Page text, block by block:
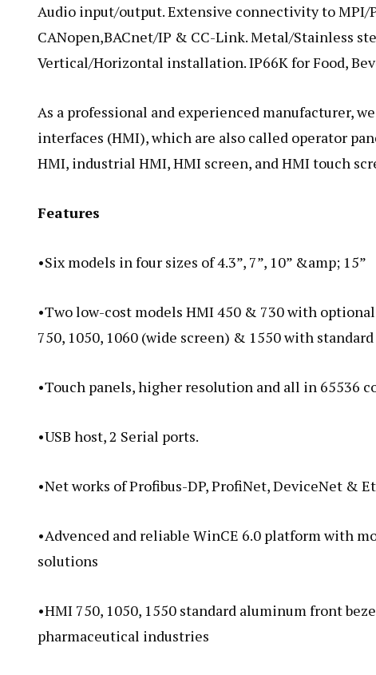
Audio input/output. Extensive connectivity to MPI/
CANopen,BACnet/IP & CC-Link. Metal/Stainless
Vertical/Horizontal installation. IP66K for Food,
As a professional and experienced manufacturer,
interfaces (HMI), which are also called operator
HMI, industrial HMI, HMI screen, and HMI touch
Features
•Six models in four sizes of 4.3”, 7”, 10” &amp; 15”
•Two low-cost models HMI 450 & 730 with
750, 1050, 1060 (wide screen) & 1550 with
•Touch panels, higher resolution and all in 65536
•USB host, 2 Serial ports.
•Net works of Profibus-DP, ProfiNet, DeviceNet &
•Advenced and reliable WinCE 6.0 platform with
solutions
•HMI 750, 1050, 1550 standard aluminum front
pharmaceutical industries